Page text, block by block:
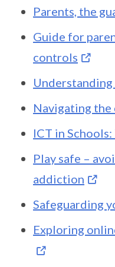
Parents, the
Guide for
controls
Navigating
ICT in
Play safe –
addiction
Safeguarding
Exploring